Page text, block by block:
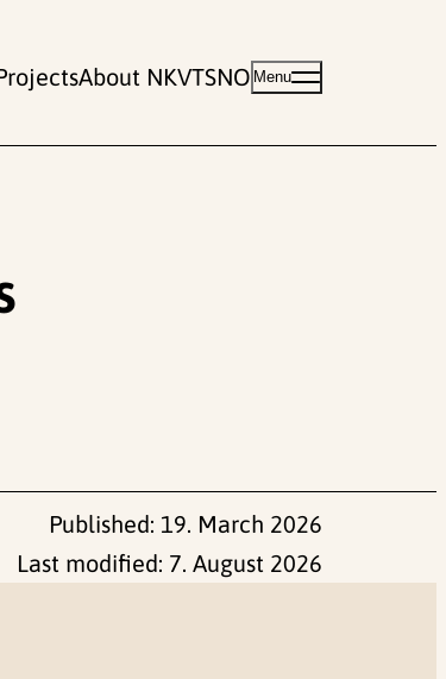
About NKVTSNO Menu
Published: 19. March 2026
Last modified: 7. August 2026